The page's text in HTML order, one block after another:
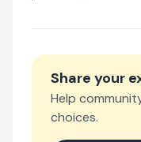
Share your
Help
choices.